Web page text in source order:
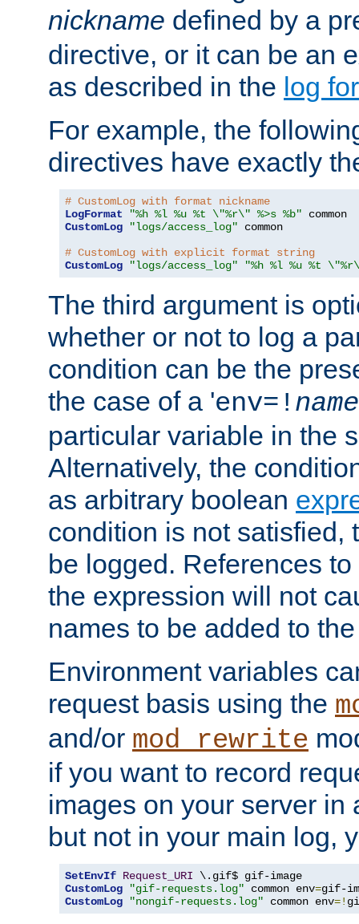
nickname defined by a
directive, or it can be an
as described in the log
For example, the
directives have exactly
# CustomLog with format nickname
LogFormat
"%h %l %u %t \"%r\" %>s %b"
CustomLog
"logs/access_log" common
# CustomLog with explicit format string
CustomLog
"logs/access_log" "%h %l %u %t
The third argument is
whether or not to log a
condition can be the
the case of a 'env=! name
particular variable in the
Alternatively, the
as arbitrary boolean
condition is not satisfied,
be logged. References
the expression will not
names to be added to
Environment variables
request basis using the
and/or mod_rewrite
if you want to record
images on your server in
but not in your main log,
SetEnvIf Request_URI
CustomLog
"gif-requests.log" common env=
CustomLog
"nongif-requests.log" common env=!